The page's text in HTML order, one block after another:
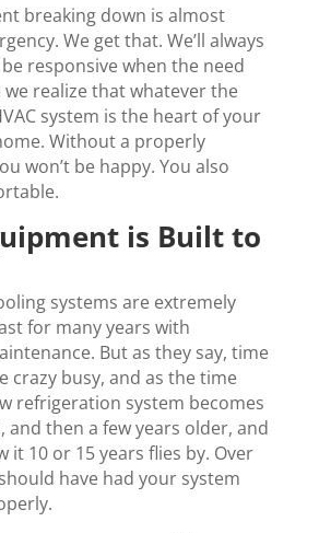
breaking down is almost
We get that. We’ll always
responsive when the need
we realize that whatever the
system is the heart of your
Without a properly
won’t be happy. You also
is Built to
systems are extremely
for many years with
But as they say, time
crazy busy, and as the time
refrigeration system becomes
and then a few years older, and
it 10 or 15 years flies by. Over
have had your system